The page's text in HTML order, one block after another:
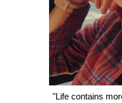
"Life contains